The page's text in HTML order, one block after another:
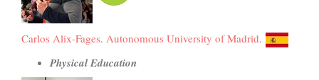
Carlos Alix-Fages. Autonomous University of Madrid.
Physical Education